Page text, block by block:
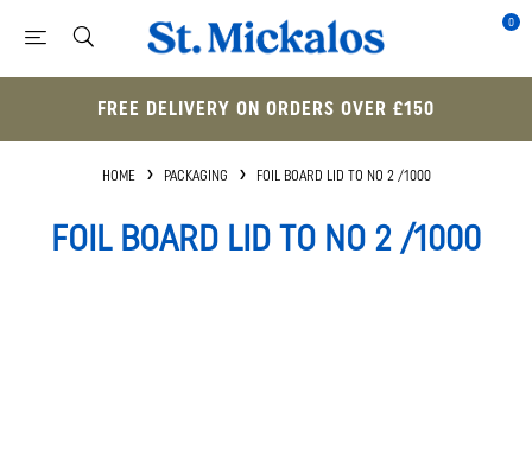
0
FREE DELIVERY ON ORDERS OVER £150
HOME PACKAGING FOIL BOARD LID TO NO 2 /1000
FOIL BOARD LID TO NO 2 /1000